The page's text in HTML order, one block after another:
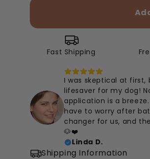
Fast Shipping
I was skeptical at first,
lifesaver for my dog!
application is a
have to worry after
changer for us, and
🐶❤️
Linda D.
Shipping Information